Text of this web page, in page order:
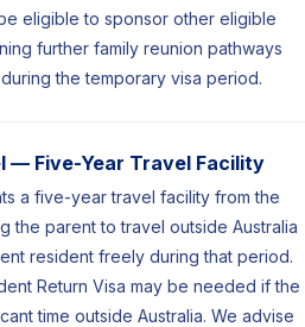
eligible to sponsor other eligible
further family reunion pathways
the temporary visa period.
— Five-Year Travel Facility
a five-year travel facility from the
the parent to travel outside Australia
resident freely during that period.
Return Visa may be needed if the
time outside Australia. We advise